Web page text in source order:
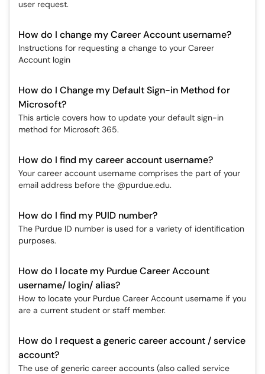
user request.
How do I change my Career Account username?
Instructions for requesting a change to your Career
Account login
How do I Change my Default Sign-in Method for
Microsoft?
This article covers how to update your default sign-in
method for Microsoft 365.
How do I find my career account username?
Your career account username comprises the part of your
email address before the @purdue.edu.
How do I find my PUID number?
The Purdue ID number is used for a variety of identification
purposes.
How do I locate my Purdue Career Account
username/ login/ alias?
How to locate your Purdue Career Account username if you
are a current student or staff member.
How do I request a generic career account / service
account?
The use of generic career accounts (also called service